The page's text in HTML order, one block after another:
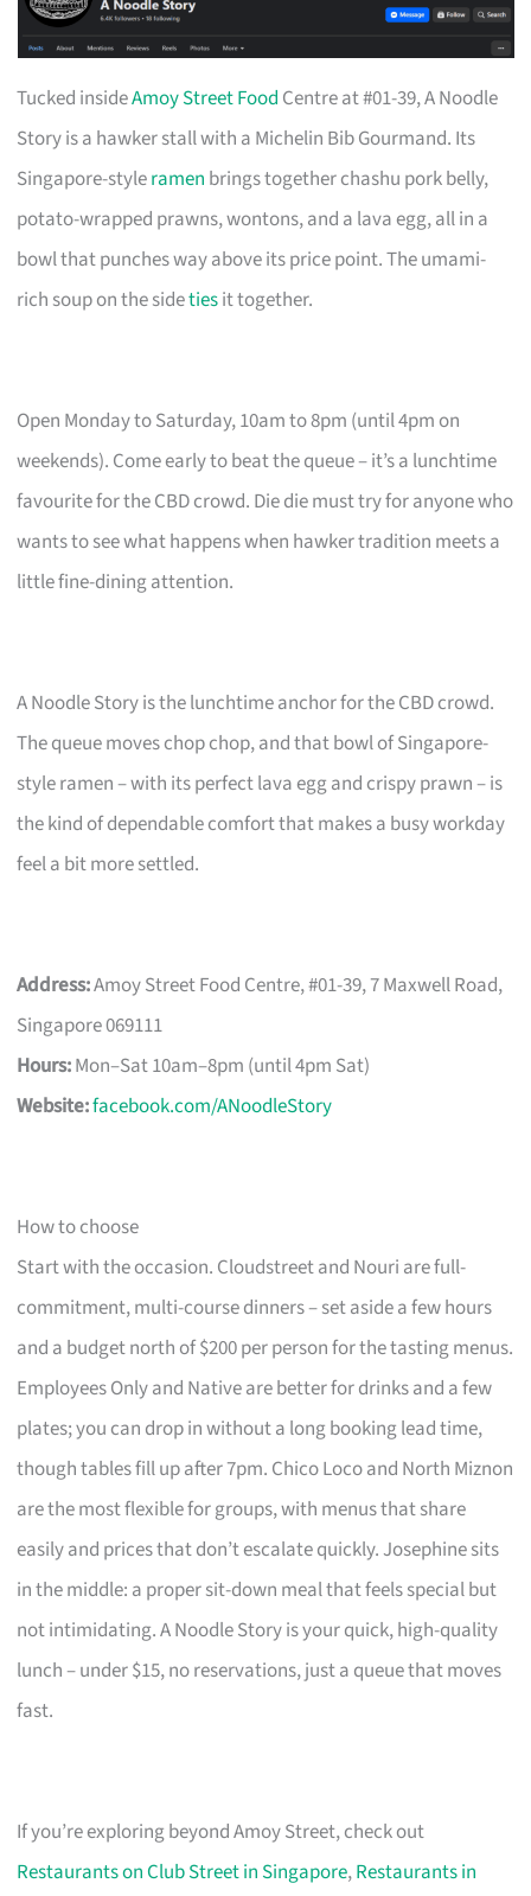
Tucked insideAmoy Street Food Centre at #01-39, A Noodle
Story is a hawker stall with a Michelin Bib Gourmand. Its
Singapore-styleramen brings together chashu pork belly,
potato-wrapped prawns, wontons, and a lava egg, all in a
bowl that punches way above its price point. The umami-
rich soup on the sidetiesit together.
Open Monday to Saturday, 10am to 8pm (until 4pm on
weekends). Come early to beat the queue – it’s a lunchtime
favourite for the CBD crowd. Die die must try for anyone who
wants to see what happens when hawker tradition meets a
little fine-dining attention.
A Noodle Story is the lunchtime anchor for the CBD crowd.
The queue moves chop chop, and that bowl of Singapore-
style ramen – with its perfect lava egg and crispy prawn – is
the kind of dependable comfort that makes a busy workday
feel a bit more settled.
Address:Amoy Street Food Centre, #01-39, 7 Maxwell Road,
Singapore 069111
Hours:Mon–Sat 10am–8pm (until 4pm Sat)
Website:facebook.com/ANoodleStory
How to choose
Start with the occasion. Cloudstreet and Nouri are full-
commitment, multi-course dinners – set aside a few hours
and a budget north of $200 per person for the tasting menus.
Employees Only and Native are better for drinks and a few
plates; you can drop in without a long booking lead time,
though tables fill up after 7pm. Chico Loco and North Miznon
are the most flexible for groups, with menus that share
easily and prices that don’t escalate quickly. Josephine sits
in the middle: a proper sit-down meal that feels special but
not intimidating. A Noodle Story is your quick, high-quality
lunch – under $15, no reservations, just a queue that moves
fast.
If you’re exploring beyond Amoy Street, check out
Restaurants on Club Street in Singapore,Restaurants in